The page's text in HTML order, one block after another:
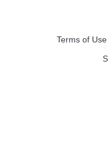
Terms of